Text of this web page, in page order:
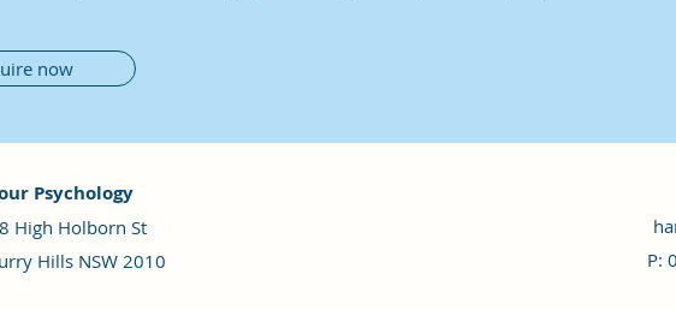
now
Psychology
High Holborn St
Hills NSW 2010
P: